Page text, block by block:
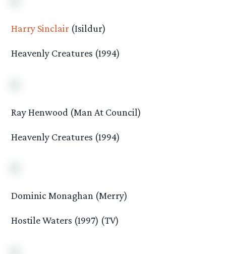
Harry Sinclair (Isildur)
Heavenly Creatures (1994)
Ray Henwood (Man At Council)
Heavenly Creatures (1994)
Dominic Monaghan (Merry)
Hostile Waters (1997) (TV)